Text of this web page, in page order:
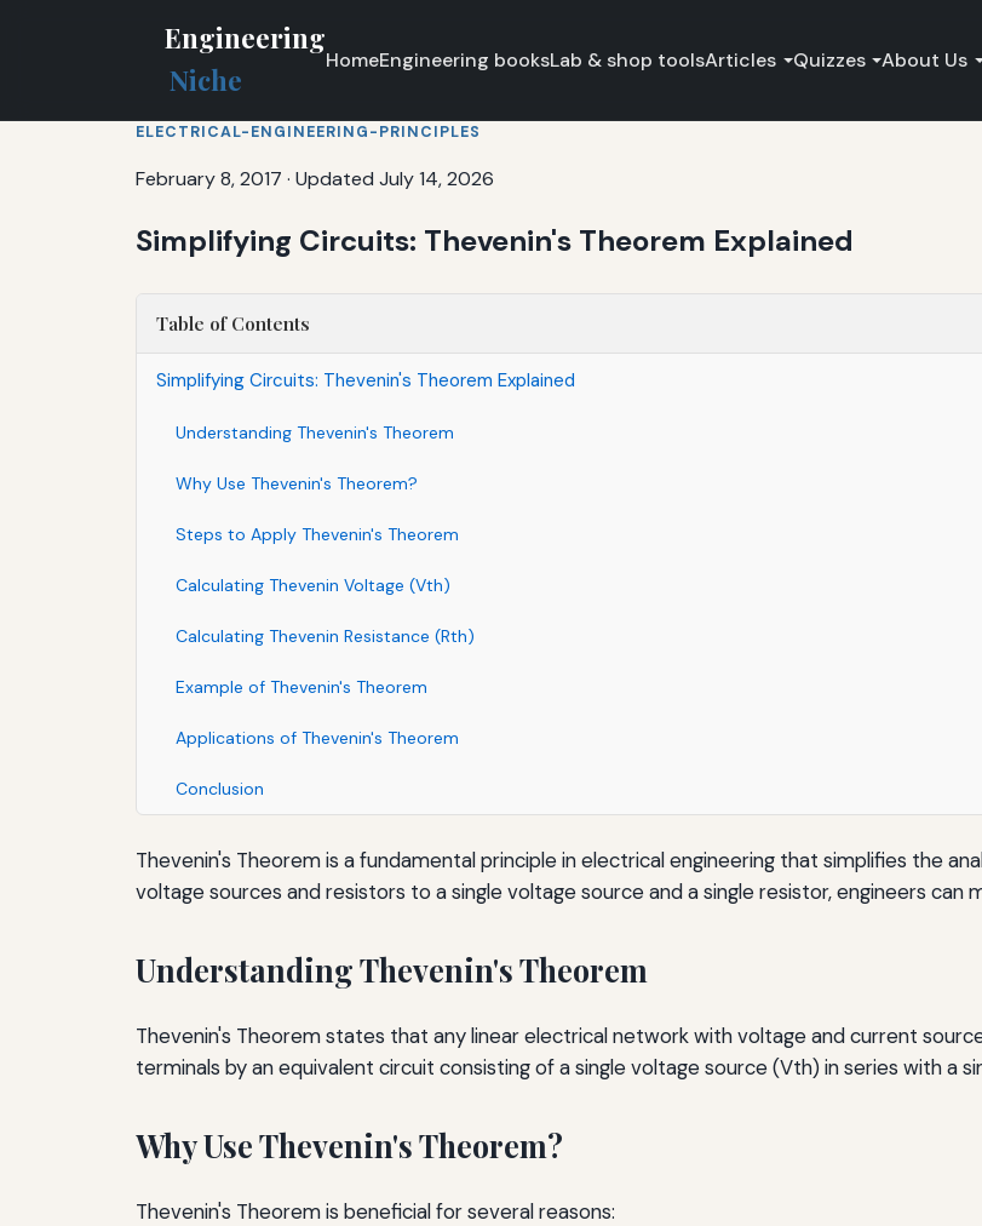
Engineering
Niche
HomeEngineering booksLab & shop toolsArticles Quizzes About Us
ELECTRICAL-ENGINEERING-PRINCIPLES
February 8, 2017 · Updated July 14, 2026
Simplifying Circuits: Thevenin's Theorem Explained
Table of Contents
Simplifying Circuits: Thevenin's Theorem Explained
Understanding Thevenin's Theorem
Why Use Thevenin's Theorem?
Steps to Apply Thevenin's Theorem
Calculating Thevenin Voltage (Vth)
Calculating Thevenin Resistance (Rth)
Example of Thevenin's Theorem
Applications of Thevenin's Theorem
Conclusion
Thevenin's Theorem is a fundamental principle in electrical engineering that simplifies the
voltage sources and resistors to a single voltage source and a single resistor, engineers can
Understanding Thevenin's Theorem
Thevenin's Theorem states that any linear electrical network with voltage and current
terminals by an equivalent circuit consisting of a single voltage source (Vth) in series with a
Why Use Thevenin's Theorem?
Thevenin's Theorem is beneficial for several reasons: